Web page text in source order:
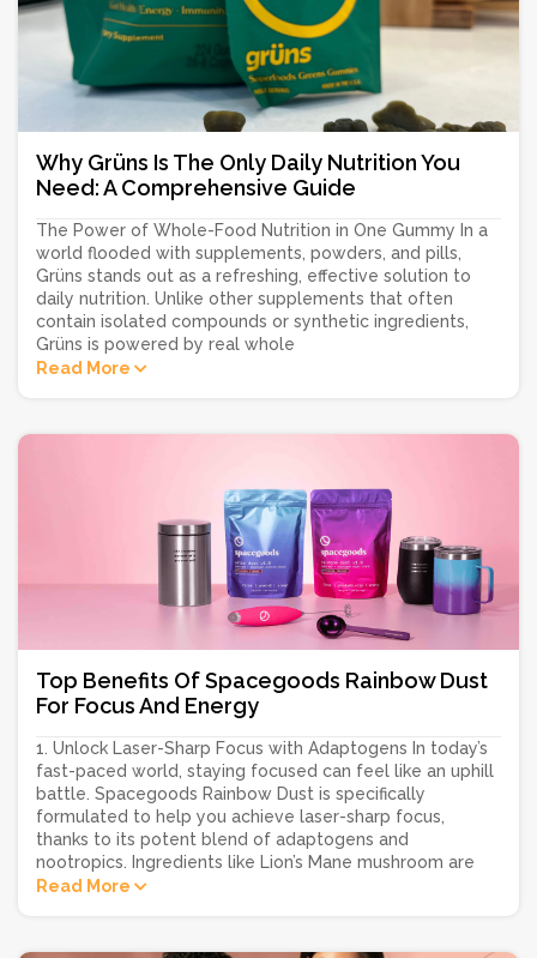
Why Grüns Is The Only Daily Nutrition You
Need: A Comprehensive Guide
The Power of Whole-Food Nutrition in One Gummy In a
world flooded with supplements, powders, and pills,
Grüns stands out as a refreshing, effective solution to
daily nutrition. Unlike other supplements that often
contain isolated compounds or synthetic ingredients,
Grüns is powered by real whole
Read More
Top Benefits Of Spacegoods Rainbow Dust
For Focus And Energy
1. Unlock Laser-Sharp Focus with Adaptogens In today’s
fast-paced world, staying focused can feel like an uphill
battle. Spacegoods Rainbow Dust is specifically
formulated to help you achieve laser-sharp focus,
thanks to its potent blend of adaptogens and
nootropics. Ingredients like Lion’s Mane mushroom are
Read More